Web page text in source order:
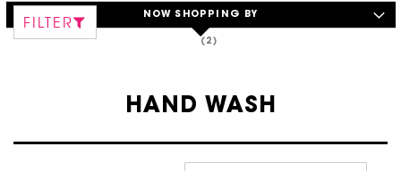
HAND WASH
FILTER NOW SHOPPING BY